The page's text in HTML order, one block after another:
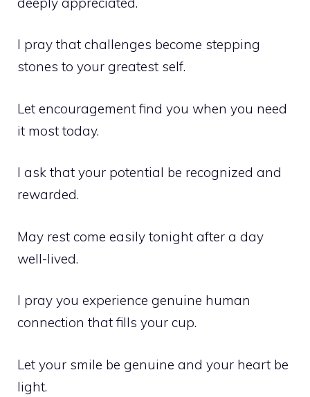
I pray that challenges become stepping
stones to your greatest self.
Let encouragement find you when you need
it most today.
I ask that your potential be recognized and
rewarded.
May rest come easily tonight after a day
well-lived.
I pray you experience genuine human
connection that fills your cup.
Let your smile be genuine and your heart be
light.